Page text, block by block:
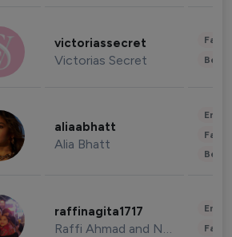
victoriassecret
Victorias Secret
aliaabhatt
Alia Bhatt
raffinagita1717
Raffi Ahmad and Nagita Slavina